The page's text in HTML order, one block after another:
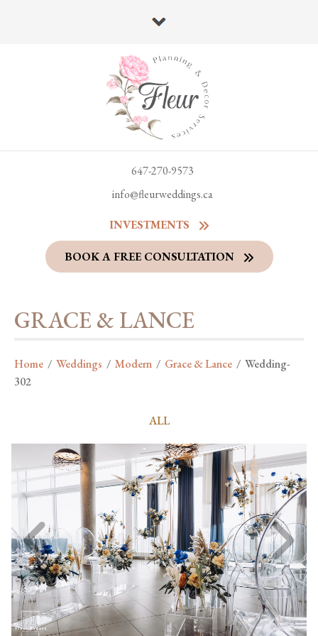
647-270-9573
info@fleurweddings.ca
INVESTMENTS
BOOK A FREE CONSULTATION
GRACE & LANCE
Home / Weddings / Modern / Grace & Lance / Wedding-
302
ALL